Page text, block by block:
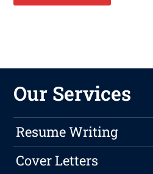
Our Services
Resume Writing
Cover Letters